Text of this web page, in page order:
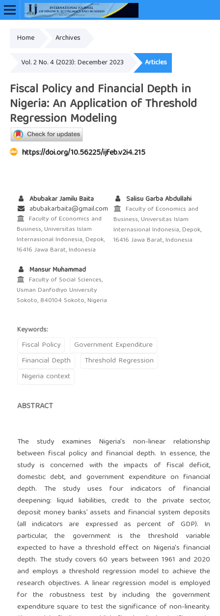
Home Archives
Vol. 2 No. 4 (2023): December 2023 Articles
Fiscal Policy and Financial Depth in
Nigeria: An Application of Threshold
Regression Modeling
https://doi.org/10.56225/ijfeb.v2i4.215
Abubakar Jamilu Baita
abubakarbaita@gmail.com
Faculty of Economics and
Business, Universitas Islam
Internasional Indonesia, Depok,
16416 Jawa Barat, Indonesia
Salisu Garba Abdullahi
Faculty of Economics and
Business, Universitas Islam
Internasional Indonesia, Depok,
16416 Jawa Barat, Indonesia
Mansur Muhammad
Faculty of Social Sciences,
Usman Danfodiyo University
Sokoto, 840104 Sokoto, Nigeria
Keywords:
Fiscal Policy
Government Expenditure
Financial Depth
Threshold Regression
Nigeria context
ABSTRACT
The study examines Nigeria's non-linear relationship
between fiscal policy and financial depth. In essence, the
study is concerned with the impacts of fiscal deficit,
domestic debt, and government expenditure on financial
depth. The study uses four indicators of financial
deepening: liquid liabilities, credit to the private sector,
deposit money banks’ assets and financial system deposits
(all indicators are expressed as percent of GDP). In
particular, the government is the threshold variable
expected to have a threshold effect on Nigeria's financial
depth. The study covers 60 years between 1961 and 2020
and employs a threshold regression model to achieve the
research objectives. A linear regression model is employed
for the robustness test by including the government
expenditure square to test the significance of non-linearity.